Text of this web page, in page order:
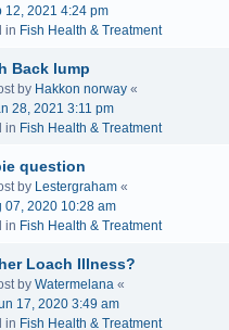
12, 2021 4:24 pm
in Fish Health & Treatment
Back lump
by Hakkon norway «
28, 2021 3:11 pm
in Fish Health & Treatment
question
by Lestergraham «
07, 2020 10:28 am
in Fish Health & Treatment
Loach Illness?
by Watermelana «
17, 2020 3:49 am
in Fish Health & Treatment